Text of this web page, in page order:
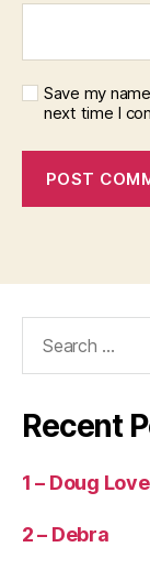
Save my
next time I
Recent
1 – Doug
2 – Debra